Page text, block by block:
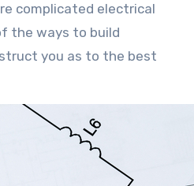
complicated electrical
the ways to build
you as to the best